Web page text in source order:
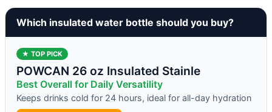
Which insulated water bottle should you buy?
★ TOP PICK
POWCAN 26 oz Insulated Stainle
Best Overall for Daily Versatility
Keeps drinks cold for 24 hours, ideal for all-day hydration